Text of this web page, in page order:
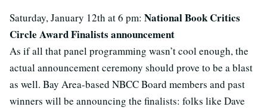
Saturday, January 12th at 6 pm: National Book Critics
Circle Award Finalists announcement
As if all that panel programming wasn’t cool enough, the
actual announcement ceremony should prove to be a blast
as well. Bay Area-based NBCC Board members and past
winners will be announcing the finalists: folks like Dave